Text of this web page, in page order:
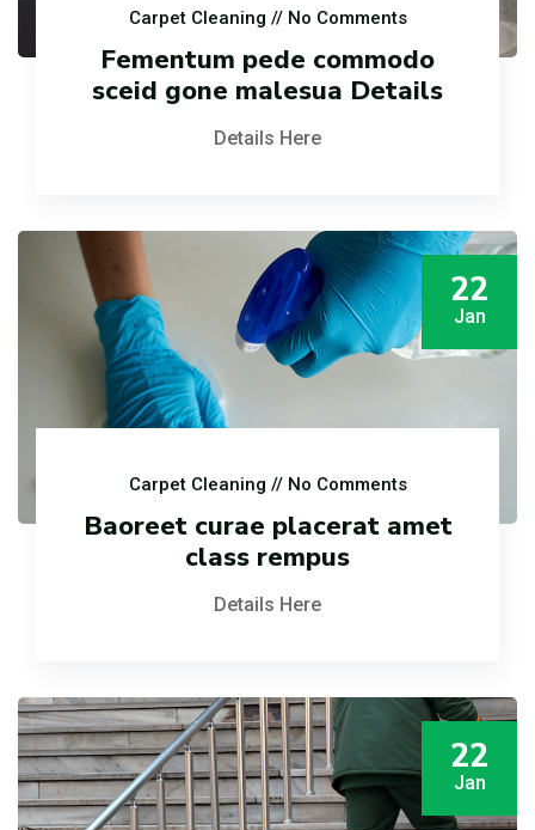
Carpet Cleaning // No Comments
Fementum pede commodo
sceid gone malesua Details
Details Here
22
Jan
Carpet Cleaning // No Comments
Baoreet curae placerat amet
class rempus
Details Here
22
Jan